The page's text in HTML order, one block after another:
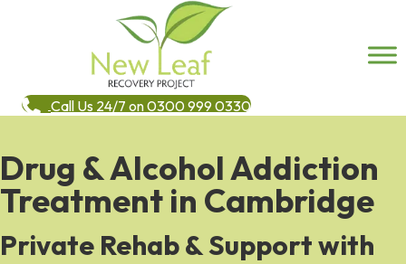
Call Us 24/7 on 0300 999 0330
Drug & Alcohol Addiction
Treatment in Cambridge
Private Rehab & Support with